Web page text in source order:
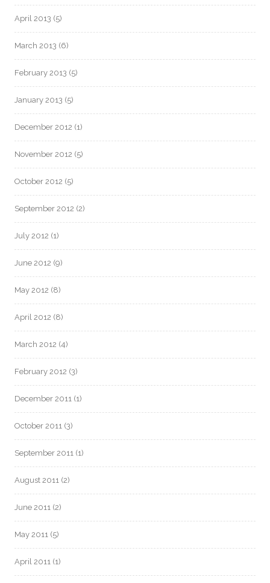
April 2013 (5)
March 2013 (6)
February 2013 (5)
January 2013 (5)
December 2012 (1)
November 2012 (5)
October 2012 (5)
September 2012 (2)
July 2012 (1)
June 2012 (9)
May 2012 (8)
April 2012 (8)
March 2012 (4)
February 2012 (3)
December 2011 (1)
October 2011 (3)
September 2011 (1)
August 2011 (2)
June 2011 (2)
May 2011 (5)
April 2011 (1)